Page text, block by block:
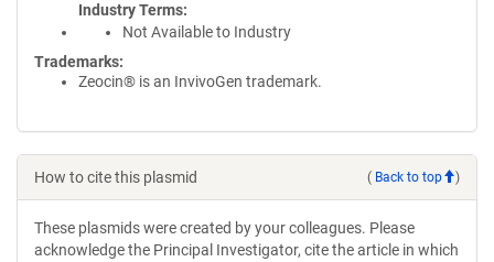
Industry Terms
Not Available to Industry
Trademarks:
Zeocin® is an InvivoGen trademark.
How to cite this plasmid ( Back to top )
These plasmids were created by your colleagues. Please
acknowledge the Principal Investigator, cite the article in which